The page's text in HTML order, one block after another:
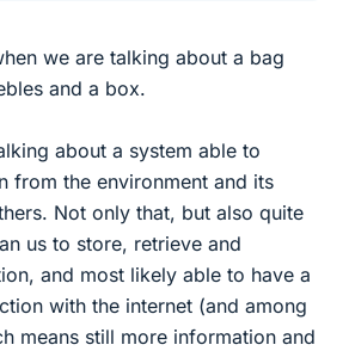
we are talking about a bag
and a box.
about a system able to
from the environment and its
Not only that, but also quite
us to store, retrieve and
and most likely able to have a
with the internet (and among
means still more information and